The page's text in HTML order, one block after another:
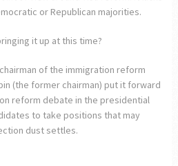
or Republican majorities.
it up at this time?
of the immigration reform
(the former chairman) put it forward
reform debate in the presidential
to take positions that may
dust settles.